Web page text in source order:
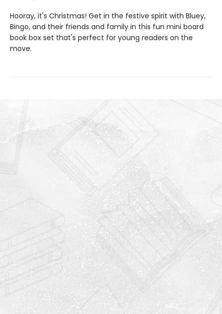
Hooray, it's Christmas! Get in the festive spirit with Bluey,
Bingo, and their friends and family in this fun mini board
book box set that's perfect for young readers on the
move.